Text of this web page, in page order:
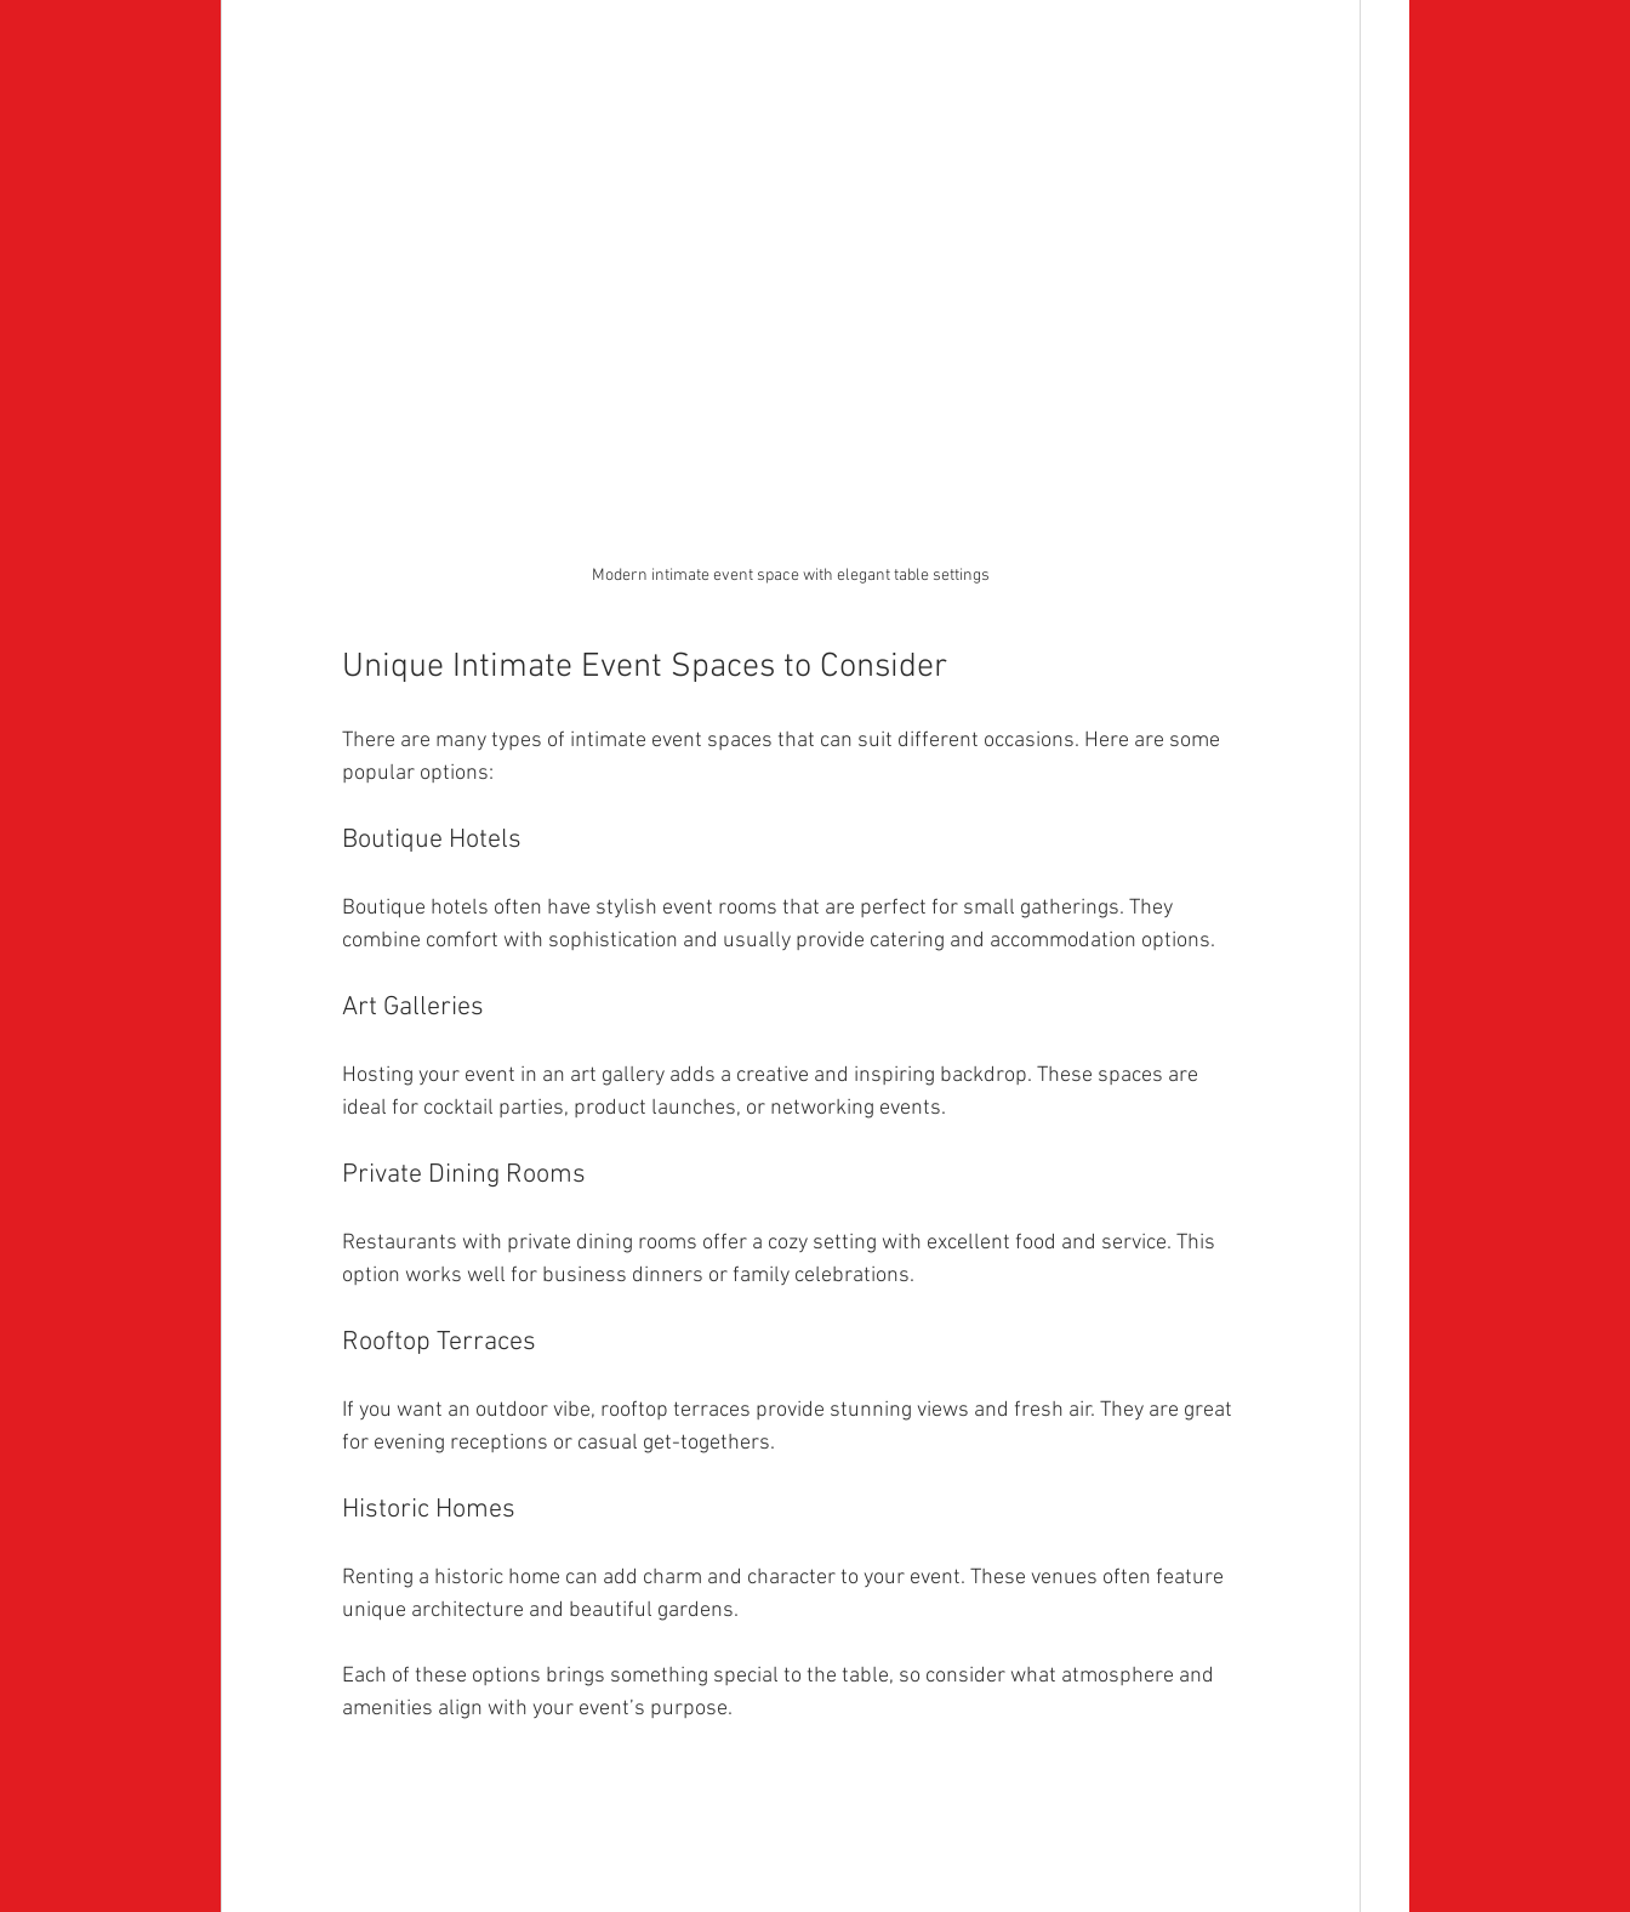
Modern intimate event space with elegant table settings
Unique Intimate Event Spaces to Consider
There are many types of intimate event spaces that can suit different occasions. Here are some
popular options:
Boutique Hotels
Boutique hotels often have stylish event rooms that are perfect for small gatherings. They
combine comfort with sophistication and usually provide catering and accommodation options.
Art Galleries
Hosting your event in an art gallery adds a creative and inspiring backdrop. These spaces are
ideal for cocktail parties, product launches, or networking events.
Private Dining Rooms
Restaurants with private dining rooms offer a cozy setting with excellent food and service. This
option works well for business dinners or family celebrations.
Rooftop Terraces
If you want an outdoor vibe, rooftop terraces provide stunning views and fresh air. They are great
for evening receptions or casual get-togethers.
Historic Homes
Renting a historic home can add charm and character to your event. These venues often feature
unique architecture and beautiful gardens.
Each of these options brings something special to the table, so consider what atmosphere and
amenities align with your event’s purpose.